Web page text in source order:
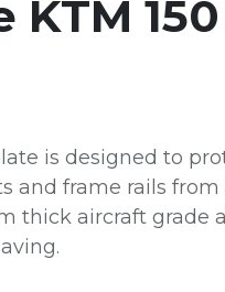
KTM
is designed to
and frame rails
thick aircraft grade